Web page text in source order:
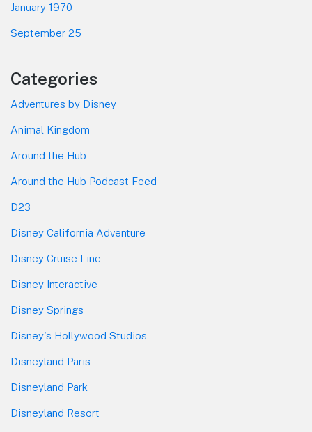
January 1970
September 25
Categories
Adventures by Disney
Animal Kingdom
Around the Hub
Around the Hub Podcast Feed
D23
Disney California Adventure
Disney Cruise Line
Disney Interactive
Disney Springs
Disney's Hollywood Studios
Disneyland Paris
Disneyland Park
Disneyland Resort